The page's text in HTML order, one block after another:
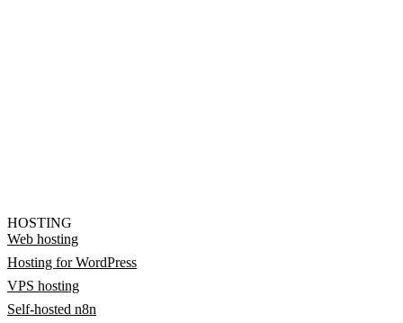
HOSTING
Web hosting
Hosting for WordPress
VPS hosting
Self-hosted n8n